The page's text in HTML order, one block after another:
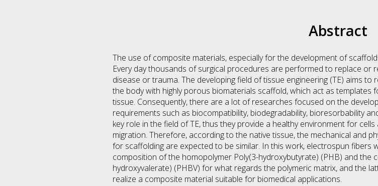
Abstract
The use of composite materials, especially for the development of
Every day thousands of surgical procedures are performed to replace or
disease or trauma. The developing field of tissue engineering (TE) aims
the body with highly porous biomaterials scaffold, which act as
tissue. Consequently, there are a lot of researches focused on the
requirements such as biocompatibility, biodegradability, bioresorbability
key role in the field of TE, thus they provide a healthy environment for
migration. Therefore, according to the native tissue, the mechanical and
for scaffolding are expected to be similar. In this work, electrospun fibers
composition of the homopolymer Poly(3-hydroxybutyrate) (PHB) and the
hydroxyvalerate) (PHBV) for what regards the polymeric matrix, and the
realize a composite material suitable for biomedical applications.